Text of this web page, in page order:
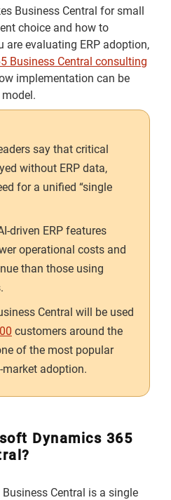
Business Central for small
choice and how to
are evaluating ERP adoption,
Business Central consulting
implementation can be
say that critical
without ERP data,
for a unified “single
driven ERP features
operational costs and
than those using
Central will be used
customers around the
of the most popular
market adoption.
Dynamics 365
Central is a single